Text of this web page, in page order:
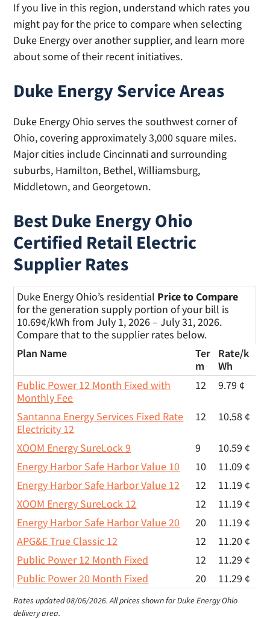
If you live in this region, understand which rates you
might pay for the price to compare when selecting
Duke Energy over another supplier, and learn more
about some of their recent initiatives.
Duke Energy Service Areas
Duke Energy Ohio serves the southwest corner of
Ohio, covering approximately 3,000 square miles.
Major cities include Cincinnati and surrounding
suburbs, Hamilton, Bethel, Williamsburg,
Middletown, and Georgetown.
Best Duke Energy Ohio
Certified Retail Electric
Supplier Rates
Duke Energy Ohio’s residential Price to Compare
for the generation supply portion of your bill is
10.69¢/kWh from July 1, 2026 – July 31, 2026.
Compare that to the supplier rates below.
Plan Name
Ter
m
Rate/k
Wh
Public Power 12 Month Fixed with
Monthly Fee
12 9.79 ¢
Santanna Energy Services Fixed Rate
Electricity 12
12 10.58 ¢
XOOM Energy SureLock 9 9
10.59 ¢
Energy Harbor Safe Harbor Value 10
10
11.09 ¢
Energy Harbor Safe Harbor Value 12
12
11.19 ¢
XOOM Energy SureLock 12
12
11.19 ¢
Energy Harbor Safe Harbor Value 20
20
11.19 ¢
APG&E True Classic 12
12
11.20 ¢
Public Power 12 Month Fixed
12
11.29 ¢
Public Power 20 Month Fixed
20 11.29 ¢
Rates updated 08/06/2026.All prices shown for Duke Energy Ohio
delivery area.